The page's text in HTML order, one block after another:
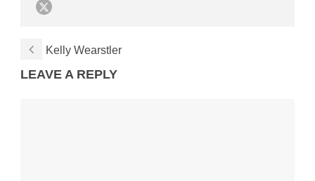
Kelly Wearstler
LEAVE A REPLY